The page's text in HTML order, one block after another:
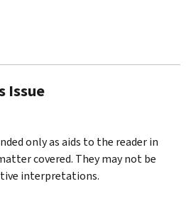
Issue
only as aids to the reader in
covered. They may not be
interpretations.